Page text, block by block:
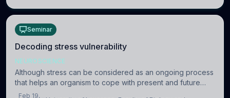
Seminar
Decoding stress vulnerability
NEUROSCIENCE
Although stress can be considered as an ongoing process
that helps an organism to cope with present and future
challenges, when it is too intense or uncontrollable, it can
Feb 19,